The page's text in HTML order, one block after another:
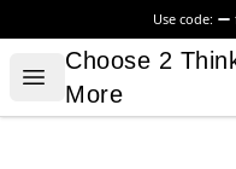
Use code:
Open menu
Choose 2 Think
Choose 2
More